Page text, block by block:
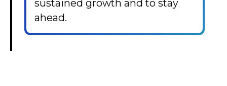
sustained growth and to stay
ahead.